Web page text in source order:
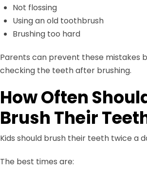
Not flossing
Using an old toothbrush
Brushing too hard
Parents can prevent these mistakes
checking the teeth after brushing.
How Often
Brush Their
Kids should brush their teeth twice a
The best times are: